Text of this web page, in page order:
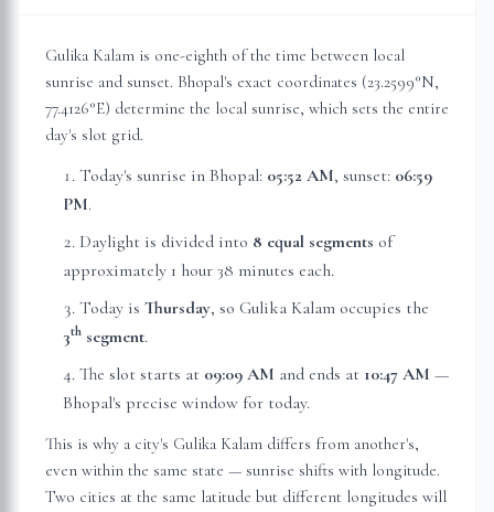
Gulika Kalam is one-eighth of the time between local
sunrise and sunset. Bhopal's exact coordinates (23.2599°N,
77.4126°E) determine the local sunrise, which sets the entire
day's slot grid.
Today's sunrise in Bhopal: 05:52 AM, sunset: 06:59
PM.
Daylight is divided into 8 equal segments of
approximately 1 hour 38 minutes each.
Today is Thursday, so Gulika Kalam occupies the
3th segment.
The slot starts at 09:09 AM and ends at 10:47 AM —
Bhopal's precise window for today.
This is why a city's Gulika Kalam differs from another's,
even within the same state — sunrise shifts with longitude.
Two cities at the same latitude but different longitudes will